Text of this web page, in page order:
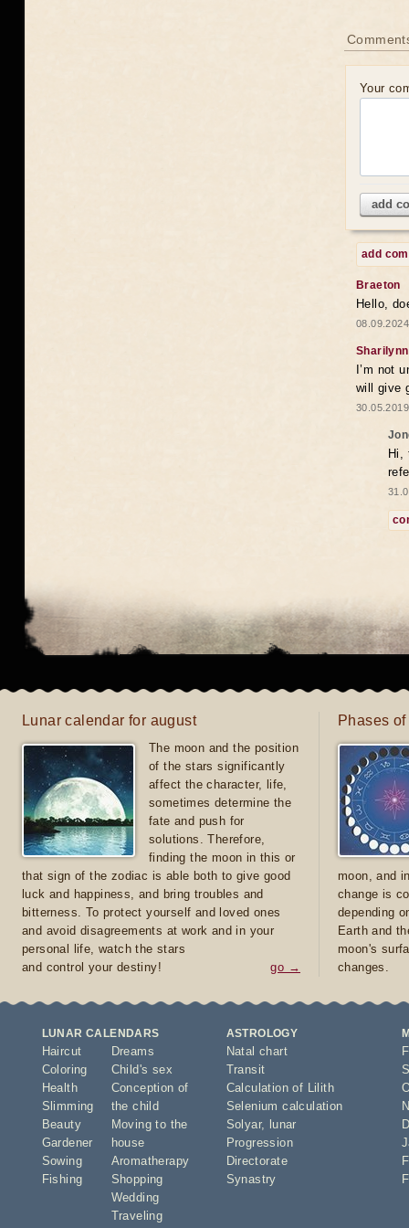
Your
add
add
Braeton
Hello,
Sharilynn
I’m not
will give
Hi,
Lunar calendar for august
The moon and the position
of the stars significantly
affect the character, life,
sometimes determine the
fate and push for
solutions. Therefore,
finding the moon in this or
that sign of the zodiac is able both to give good
luck and happiness, and bring troubles and
bitterness. To protect yourself and loved ones
and avoid disagreements at work and in your
personal life, watch the stars
and control your destiny!
go →
Phases
moon, and
change is
depending
Earth and
moon's
changes.
LUNAR CALENDARS
Haircut
Coloring
Health
Slimming
Beauty
Gardener
Sowing
Fishing
Dreams
Child's sex
Conception of
the child
Moving to the
house
Aromatherapy
Shopping
Wedding
Traveling
ASTROLOGY
Natal chart
Transit
Calculation of Lilith
Selenium calculation
Solyar,
lunar
Progression
Directorate
Synastry